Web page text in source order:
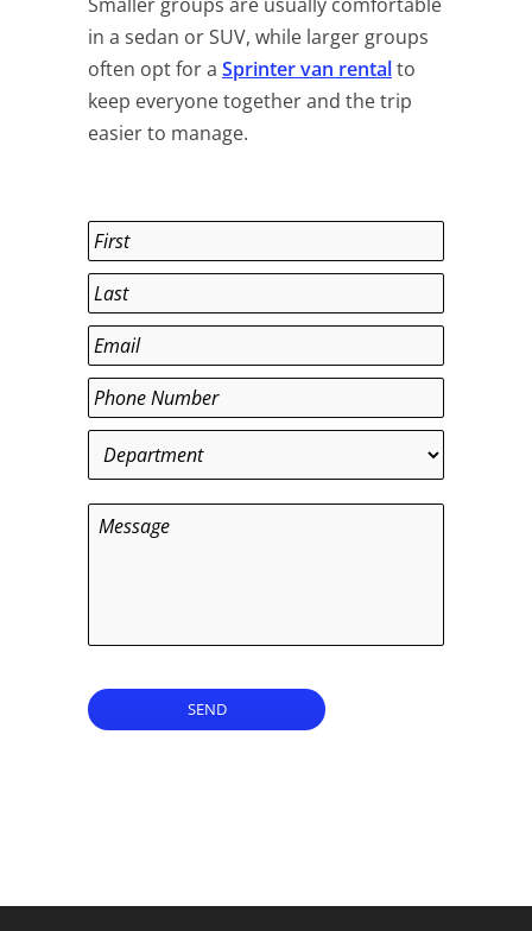
in a sedan or SUV, while larger groups
often opt for a Sprinter van rentalto
keep everyone together and the trip
easier to manage.
Name
First
Last
Email *
Phone *
Department
Message
SEND